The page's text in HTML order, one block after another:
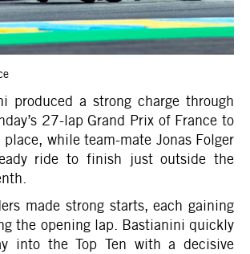
produced a strong charge through
27-lap Grand Prix of France to
place, while team-mate Jonas Folger
ride to finish just outside the
made strong starts, each gaining
the opening lap. Bastianini quickly
into the Top Ten with a decisive